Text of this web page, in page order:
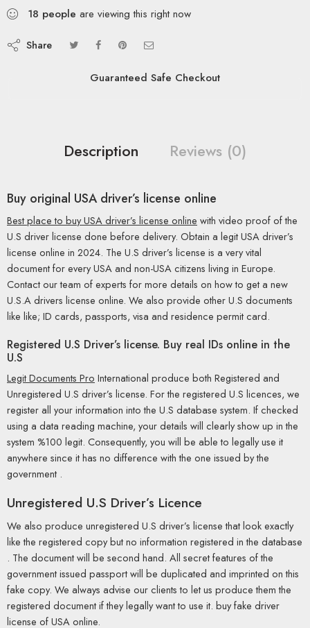
18 people are viewing this right now
Share
Guaranteed Safe Checkout
Description Reviews (0)
Buy original USA driver’s license online
Best place to buy USA driver’s license online with video proof of the
U.S driver license done before delivery. Obtain a legit USA driver’s
license online in 2024. The U.S driver’s license is a very vital
document for every USA and non-USA citizens living in Europe.
Contact our team of experts for more details on how to get a new
U.S.A drivers license online. We also provide other U.S documents
like like; ID cards, passports, visa and residence permit card.
Registered U.S Driver’s license. Buy real IDs online in the
U.S
Legit Documents Pro International produce both Registered and
Unregistered U.S driver’s license. For the registered U.S licences, we
register all your information into the U.S database system. If checked
using a data reading machine, your details will clearly show up in the
system %100 legit. Consequently, you will be able to legally use it
anywhere since it has no difference with the one issued by the
government .
Unregistered U.S Driver’s Licence
We also produce unregistered U.S driver’s license that look exactly
like the registered copy but no information registered in the database
. The document will be second hand. All secret features of the
government issued passport will be duplicated and imprinted on this
fake copy. We always advise our clients to let us produce them the
registered document if they legally want to use it. buy fake driver
license of USA online.